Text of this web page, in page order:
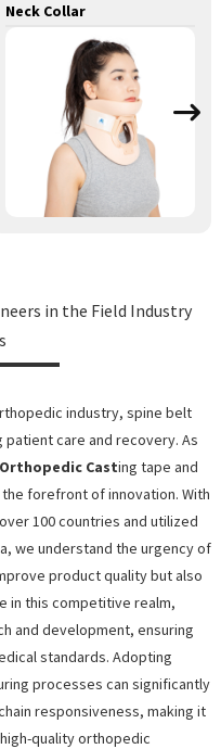
Neck Collar
in the Field Industry
industry, spine belt
patient care and recovery. As
Orthopedic Casting tape and
forefront of innovation. With
100 countries and utilized
we understand the urgency of
product quality but also
in this competitive realm,
and development, ensuring
standards. Adopting
processes can significantly
responsiveness, making it
quality orthopedic